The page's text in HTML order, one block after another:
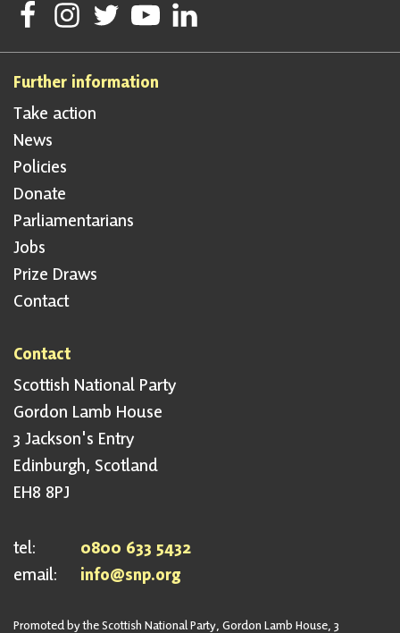
Follow Scottish National Party on Facebook
Follow Scottish National Party on Instagram
Follow Scottish National Party on Twitter
Follow Scottish National Party on Youtube
Follow Scottish National Party on
Further information
Take action
News
Policies
Donate
Parliamentarians
Jobs
Prize Draws
Contact
Contact
Scottish National Party
Gordon Lamb House
3 Jackson's Entry
Edinburgh, Scotland
EH8 8PJ
tel:
0800 633 5432
email:
info@snp.org
Promoted by the Scottish National Party, Gordon Lamb House, 3